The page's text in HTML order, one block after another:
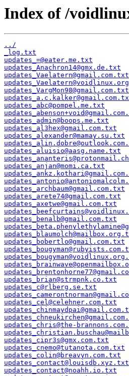
Index of /
../
_log.txt
updates_=@eater.me.txt
updates_Anachron14@gmx.de.txt
updates_Vaelatern@gmail.com.txt
updates_VargMon98@gmail.com.txt
updates_abc@pompel.me.txt
updates_admin@boops.me.txt
updates_al3hex@gmail.com.txt
updates_alexander@mamay.su.txt
updates_aluisio@aasg.name.txt
updates_anjan@momi.ca.txt
updates_archbaum@gmail.com.txt
updates_arete74@gmail.com.txt
updates_axetwe@gmail.com.txt
updates_benalb@gmail.com.txt
updates_bobertlo@gmail.com.txt
updates_brian@strmpnk.co.txt
updates_c@rlberg.se.txt
updates_cel@celehner.com.txt
updates_chris@the-
updates_cipr3s@gmx.com.txt
updates_cnemo@tutanota.com.txt
updates_colin@breavyn.com.txt
updates_contact@louisdb.xyz.txt
updates_contact@noahh.io.txt